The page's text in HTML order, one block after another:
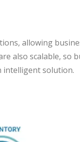
allowing
also scalable, so
intelligent solution.